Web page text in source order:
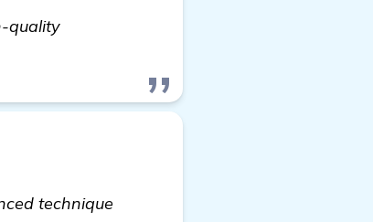
quality
technique